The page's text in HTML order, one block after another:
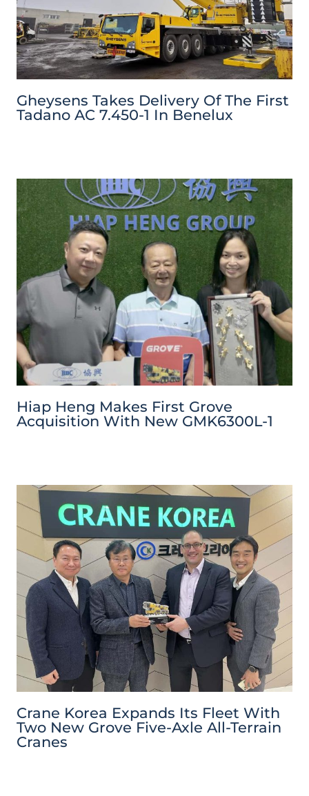
Gheysens Takes Delivery Of The First
Tadano AC 7.450-1 In Benelux
Hiap Heng Makes First Grove
Acquisition With New GMK6300L-1
Crane Korea Expands Its Fleet With
Two New Grove Five-Axle All-Terrain
Cranes